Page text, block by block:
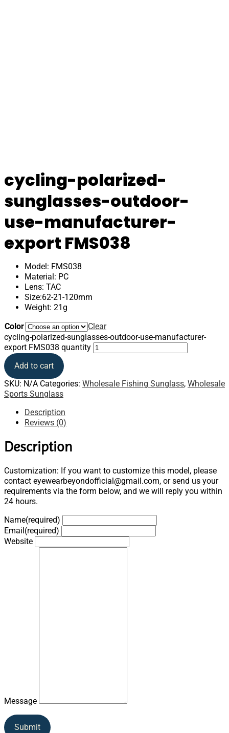
cycling-polarized-
sunglasses-outdoor-
use-manufacturer-
export FMS038
Model: FMS038
Material: PC
Lens: TAC
Size:62-21-120mm
Weight: 21g
Color
Clear
cycling-polarized-sunglasses-outdoor-use-manufacturer-
export FMS038 quantity
Add to cart
SKU: N/A Categories: Wholesale Fishing Sunglass, Wholesale
Sports Sunglass
Description
Reviews (0)
Description
Customization: If you want to customize this model, please
contact eyewearbeyondofficial@gmail.com, or send us your
requirements via the form below, and we will reply you within
24 hours.
Name(required)
Email(required)
Website
Message
Submit